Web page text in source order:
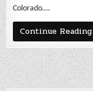
Colorado….
Continue Reading